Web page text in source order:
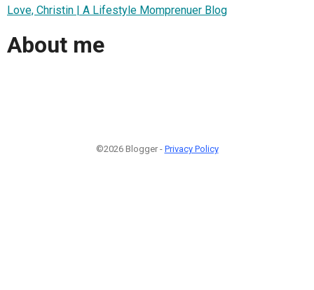
Love, Christin | A Lifestyle Momprenuer Blog
About me
©2026 Blogger - Privacy Policy